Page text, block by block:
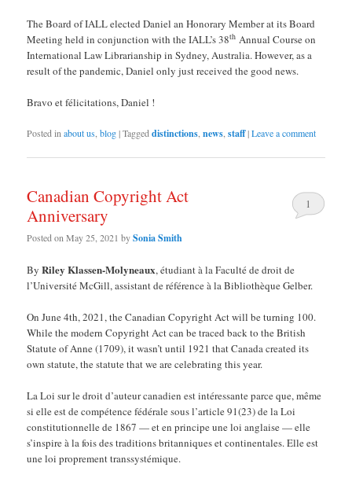
The Board of IALL elected Daniel an Honorary Member at its Board
Meeting held in conjunction with the IALL’s 38th Annual Course on
International Law Librarianship in Sydney, Australia. However, as a
result of the pandemic, Daniel only just received the good news.
Bravo et félicitations, Daniel !
Posted in about us ,blog|Tagged distinctions ,news ,staff|Leave a comment
Canadian Copyright Act
Anniversary
Posted onMay 25, 2021 bySonia Smith
1
ByRiley Klassen-Molyneaux, étudiant à la Faculté de droit de
l’Université McGill, assistant de référence à la Bibliothèque Gelber.
On June 4th, 2021, the Canadian Copyright Act will be turning 100.
While the modern Copyright Act can be traced back to the British
Statute of Anne (1709), it wasn’t until 1921 that Canada created its
own statute, the statute that we are celebrating this year.
La Loi sur le droit d’auteur canadien est intéressante parce que, même
si elle est de compétence fédérale sous l’article 91(23) de la Loi
constitutionnelle de 1867 — et en principe une loi anglaise — elle
s’inspire à la fois des traditions britanniques et continentales. Elle est
une loi proprement transsystémique.